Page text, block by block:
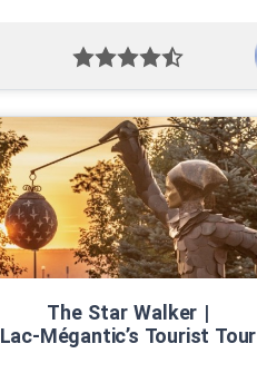
The Star Walker |
Lac‑Mégantic’s Tourist Tour